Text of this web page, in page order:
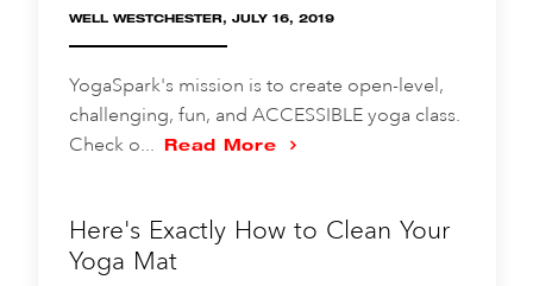
WELL WESTCHESTER, JULY 16, 2019
YogaSpark's mission is to create open-level,
challenging, fun, and ACCESSIBLE yoga class.
Check o...Read More
Here's Exactly How to Clean Your
Yoga Mat